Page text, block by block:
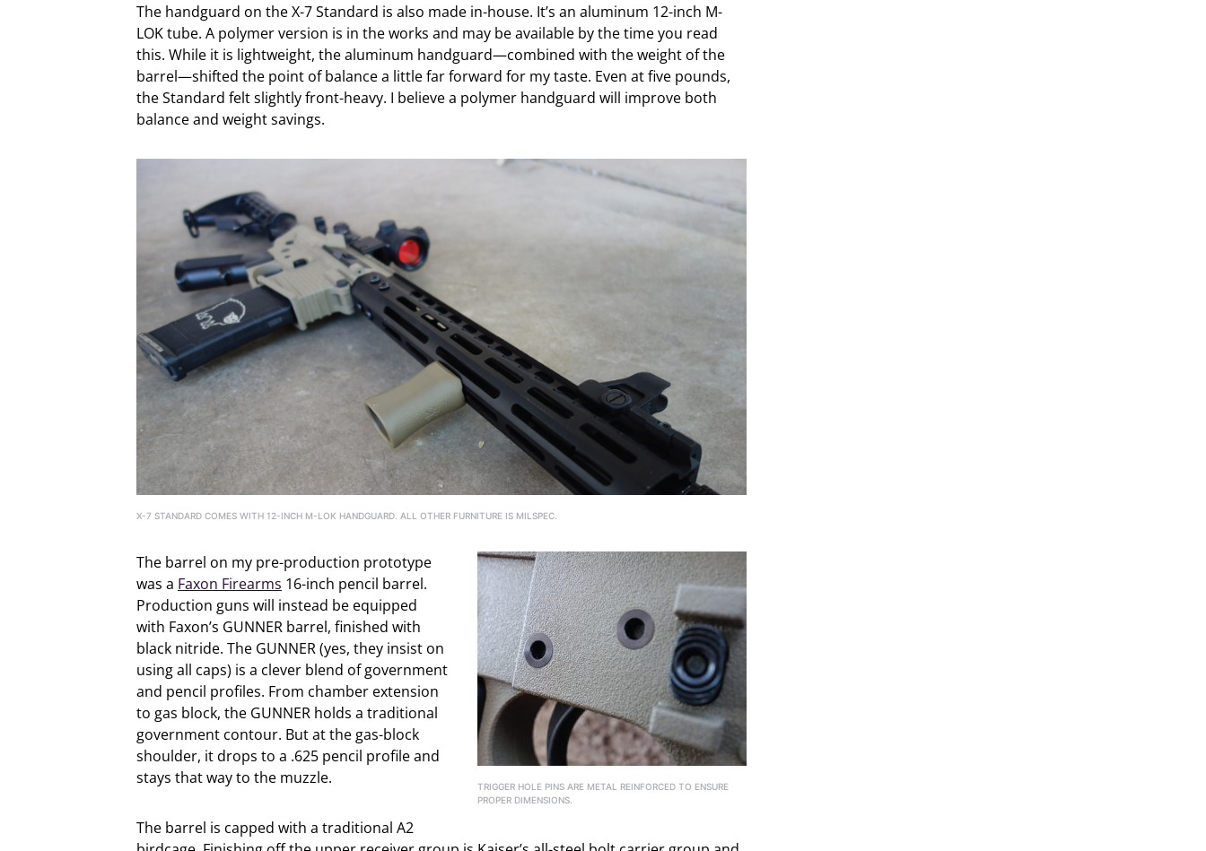
The handguard on the X-7 Standard is also made in-house. It’s an aluminum 12-inch M-
LOK tube. A polymer version is in the works and may be available by the time you read
this. While it is lightweight, the aluminum handguard—combined with the weight of the
barrel—shifted the point of balance a little far forward for my taste. Even at five pounds,
the Standard felt slightly front-heavy. I believe a polymer handguard will improve both
balance and weight savings.
X-7 STANDARD COMES WITH 12-INCH M-LOK HANDGUARD. ALL OTHER FURNITURE IS MILSPEC.
TRIGGER HOLE PINS ARE METAL REINFORCED TO ENSURE
PROPER DIMENSIONS.
The barrel on my pre-production prototype
was a Faxon Firearms 16-inch pencil barrel.
Production guns will instead be equipped
with Faxon’s GUNNER barrel, finished with
black nitride. The GUNNER (yes, they insist on
using all caps) is a clever blend of government
and pencil profiles. From chamber extension
to gas block, the GUNNER holds a traditional
government contour. But at the gas-block
shoulder, it drops to a .625 pencil profile and
stays that way to the muzzle.
The barrel is capped with a traditional A2